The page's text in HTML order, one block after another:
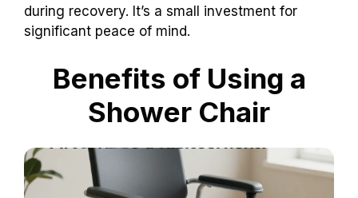
during recovery. It’s a small investment for
significant peace of mind.
Benefits of Using a
Shower Chair